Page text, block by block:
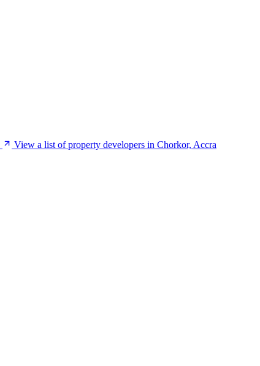
View a list of property developers in Chorkor, Accra